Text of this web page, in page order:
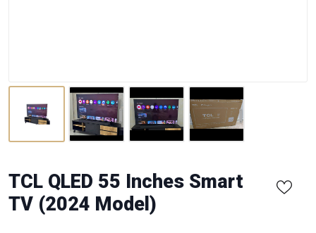
TCL QLED 55 Inches Smart
TV (2024 Model)